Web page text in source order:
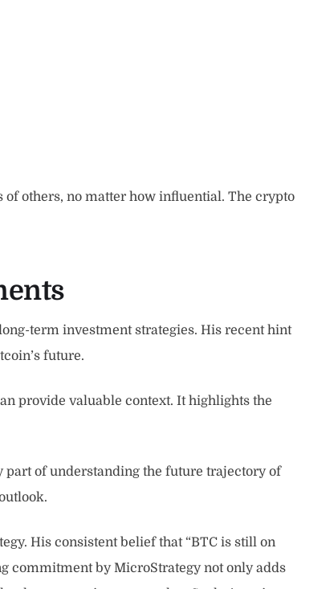
others, no matter how influential. The crypto
term investment strategies. His recent hint
future.
provide valuable context. It highlights the
part of understanding the future trajectory of
His consistent belief that “BTC is still on
commitment by MicroStrategy not only adds